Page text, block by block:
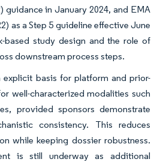
guidance in January 2024, and EMA
as a Step 5 guideline effective June
based study design and the role of
downstream process steps.
explicit basis for platform and prior-
well-characterized modalities such
provided sponsors demonstrate
consistency. This reduces
while keeping dossier robustness.
is still underway as additional